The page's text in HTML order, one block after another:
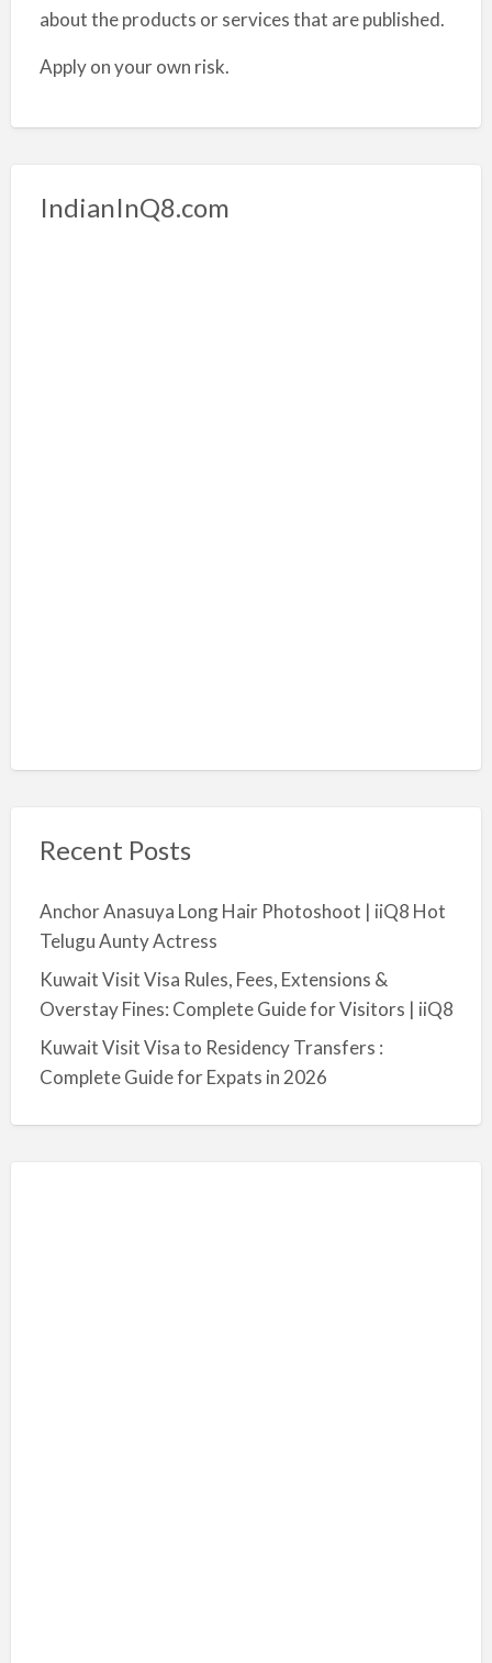
about the products or services that are published.
Apply on your own risk.
IndianInQ8.com
Recent Posts
Anchor Anasuya Long Hair Photoshoot | iiQ8 Hot
Telugu Aunty Actress
Kuwait Visit Visa Rules, Fees, Extensions &
Overstay Fines: Complete Guide for Visitors | iiQ8
Kuwait Visit Visa to Residency Transfers :
Complete Guide for Expats in 2026